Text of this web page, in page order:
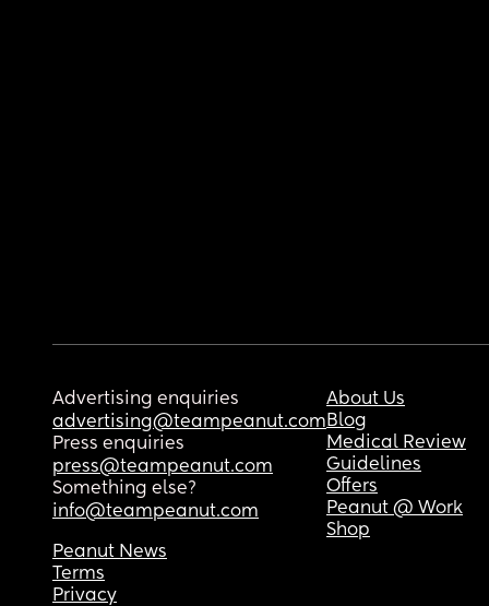
Advertising enquiries
advertising@teampeanut.com
Press enquiries
press@teampeanut.com
Something else?
info@teampeanut.com
About Us
Blog
Medical Review
Guidelines
Offers
Peanut @ Work
Shop
Peanut News
Terms
Privacy